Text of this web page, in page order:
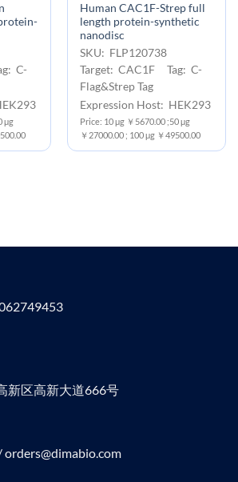
C-
μg
Human CAC1F-Strep full
length protein-synthetic
nanodisc
SKU: FLP120738
Target: CAC1F Tag: C-
Flag&Strep Tag
Expression Host: HEK293
Price: 10 μg ￥5670.00 ;50 μg
￥27000.00 ; 100 μg ￥49500.00
新区高新大道666号
orders@dimabio.com